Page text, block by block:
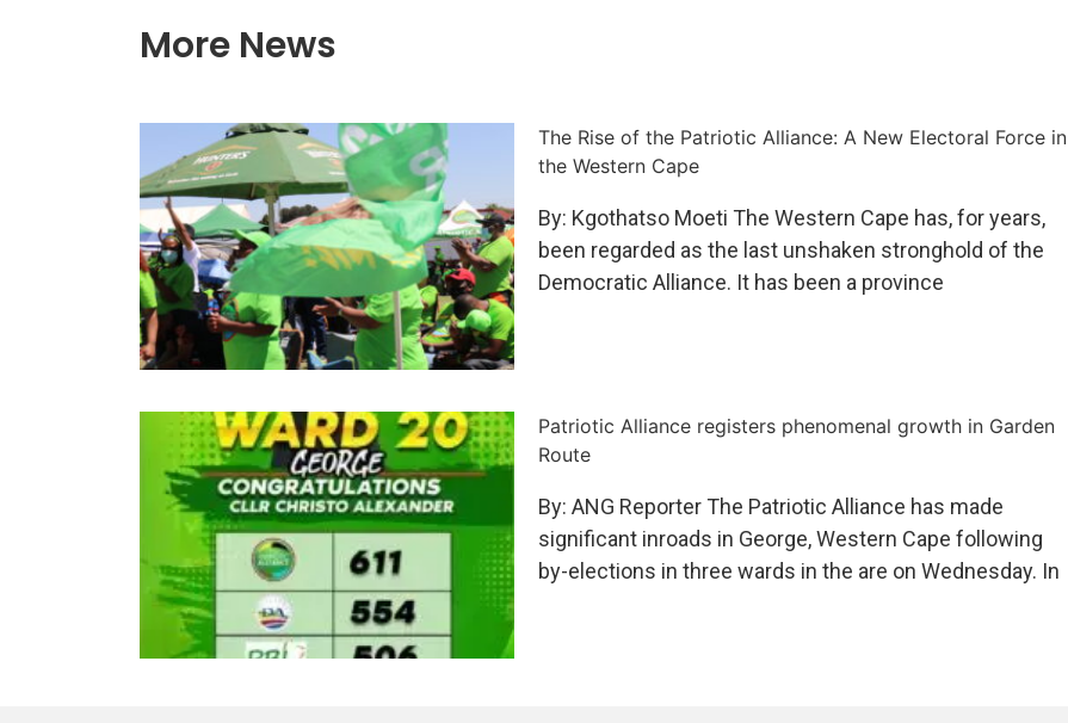
More News
The Rise of the Patriotic Alliance: A New Electoral Force in
the Western Cape
By: Kgothatso Moeti The Western Cape has, for years,
been regarded as the last unshaken stronghold of the
Democratic Alliance. It has been a province
Patriotic Alliance registers phenomenal growth in Garden
Route
By: ANG Reporter The Patriotic Alliance has made
significant inroads in George, Western Cape following
by-elections in three wards in the are on Wednesday. In